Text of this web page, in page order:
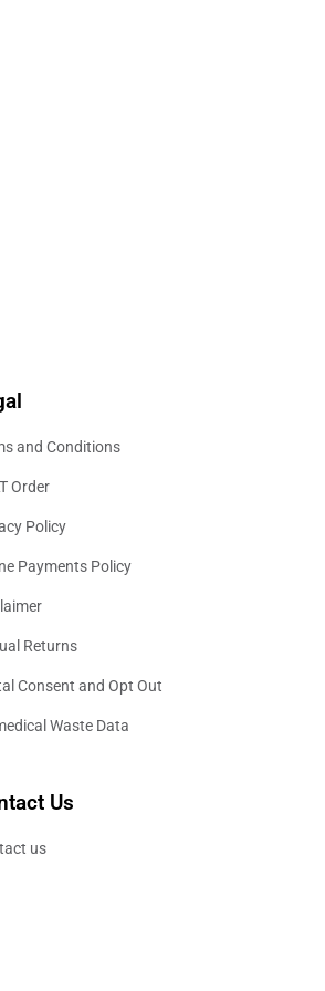
and Conditions
Order
Policy
Payments Policy
Returns
Consent and Opt Out
Waste Data
Us
us